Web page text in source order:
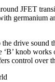
JFET
germanium
drive sound
knob works
control over